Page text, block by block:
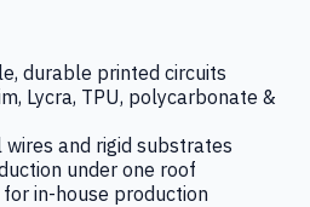
durable printed circuits
Lycra, TPU, polycarbonate &
and rigid substrates
under one roof
in-house production